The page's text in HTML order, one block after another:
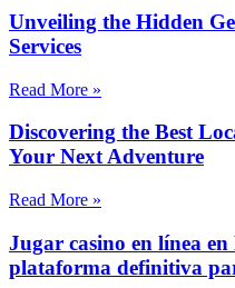
Unveiling the Hidden
Services
Read More »
Discovering the Best
Your Next Adventure
Read More »
Jugar casino en línea
plataforma definitiva